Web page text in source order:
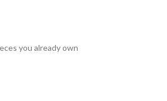
you already own